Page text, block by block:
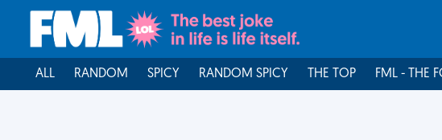
ALL RANDOM SPICY RANDOM SPICY THE TOP FML - THE